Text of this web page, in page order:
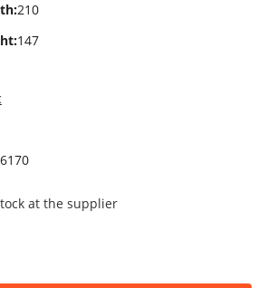
:210
:147
at the supplier